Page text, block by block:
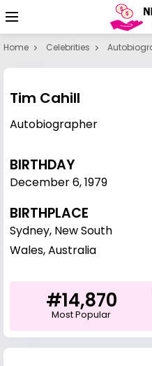
Home Celebrities
Tim Cahill
Autobiographer
BIRTHDAY
December 6,1979
BIRTHPLACE
Sydney, New South
Wales, Australia
#14,870
Most Popular